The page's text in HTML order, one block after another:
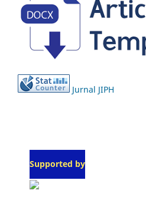
Jurnal JIPH
Supported by